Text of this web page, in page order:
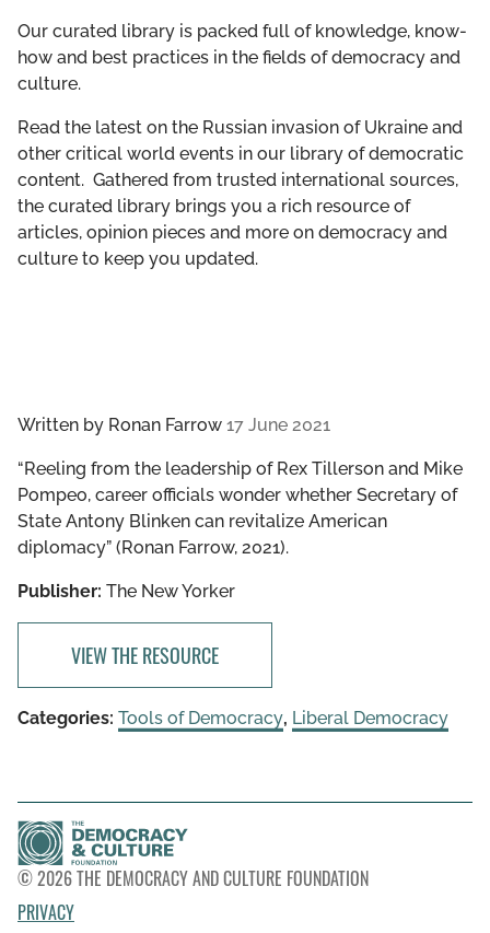
LIBRARY
Our curated library is packed full of knowledge, know-
how and best practices in the fields of democracy and
culture.
Read the latest on the Russian invasion of Ukraine and
other critical world events in our library of democratic
content. Gathered from trusted international sources,
the curated library brings you a rich resource of
articles, opinion pieces and more on democracy and
culture to keep you updated.
Written by Ronan Farrow 17 June 2021
“Reeling from the leadership of Rex Tillerson and Mike
Pompeo, career officials wonder whether Secretary of
State Antony Blinken can revitalize American
diplomacy” (Ronan Farrow, 2021).
Publisher: The New Yorker
VIEW THE RESOURCE
Categories: Tools of Democracy, Liberal Democracy
© 2026 THE DEMOCRACY AND CULTURE FOUNDATION
PRIVACY